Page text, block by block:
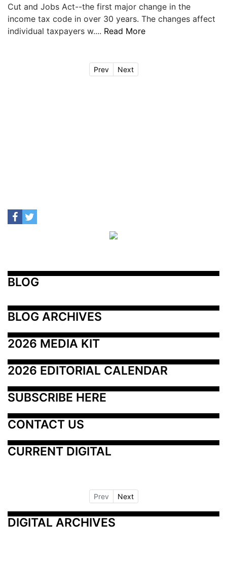
Cut and Jobs Act--the first major change in the
income tax code in over 30 years. The changes affect
individual taxpayers w.... Read More
Prev Next
BLOG
BLOG ARCHIVES
2026 MEDIA KIT
2026 EDITORIAL CALENDAR
SUBSCRIBE HERE
CONTACT US
CURRENT DIGITAL
Prev Next
DIGITAL ARCHIVES